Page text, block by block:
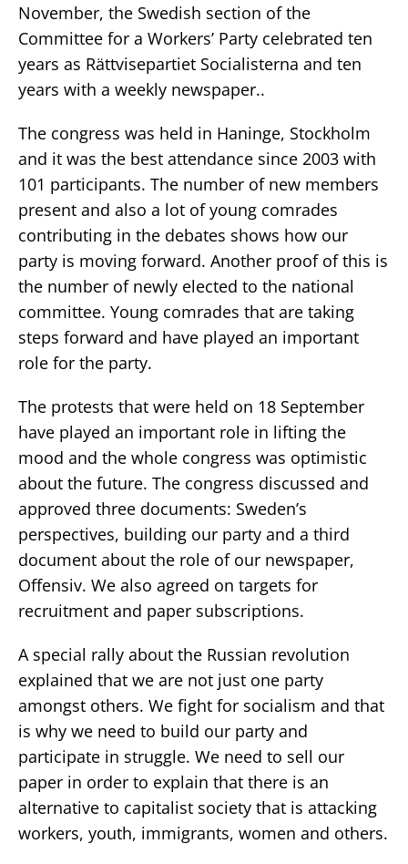
November, the Swedish section of the
Committee for a Workers’ Party celebrated ten
years as Rättvisepartiet Socialisterna and ten
years with a weekly newspaper..
The congress was held in Haninge, Stockholm
and it was the best attendance since 2003 with
101 participants. The number of new members
present and also a lot of young comrades
contributing in the debates shows how our
party is moving forward. Another proof of this is
the number of newly elected to the national
committee. Young comrades that are taking
steps forward and have played an important
role for the party.
The protests that were held on 18 September
have played an important role in lifting the
mood and the whole congress was optimistic
about the future. The congress discussed and
approved three documents: Sweden’s
perspectives, building our party and a third
document about the role of our newspaper,
Offensiv. We also agreed on targets for
recruitment and paper subscriptions.
A special rally about the Russian revolution
explained that we are not just one party
amongst others. We fight for socialism and that
is why we need to build our party and
participate in struggle. We need to sell our
paper in order to explain that there is an
alternative to capitalist society that is attacking
workers, youth, immigrants, women and others.